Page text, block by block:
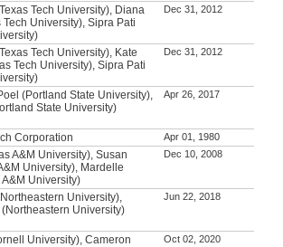
Tech University), Diana
University), Sipra Pati
Dec 31, 2012
Tech University), Kate
Tech University), Sipra Pati
Dec 31, 2012
(Portland State University),
State University)
Apr 26, 2017
Corporation Apr 01, 1980
A&M University), Susan
University), Mardelle
University)
Dec 10, 2008
University),
University)
Jun 22, 2018
University), Cameron
Oct 02, 2020